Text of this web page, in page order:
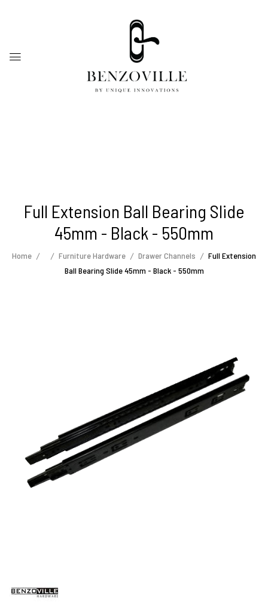
Full Extension Ball Bearing Slide
45mm - Black - 550mm
Home Furniture Hardware Drawer Channels
Full Extension
Ball Bearing Slide 45mm - Black - 550mm